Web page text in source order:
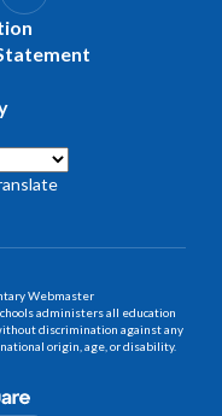
Webmaster
administers all education
discrimination against any
origin, age, or disability.